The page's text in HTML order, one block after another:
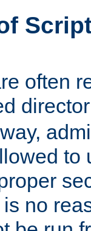
often
to
no